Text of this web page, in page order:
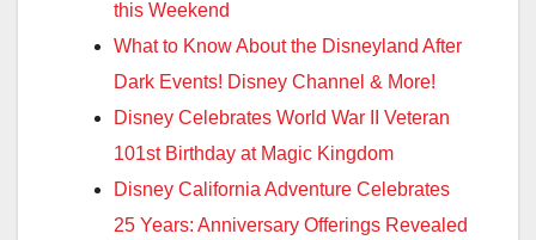
this Weekend
What to Know About the Disneyland After
Dark Events! Disney Channel & More!
Disney Celebrates World War II Veteran
101st Birthday at Magic Kingdom
Disney California Adventure Celebrates
25 Years: Anniversary Offerings Revealed